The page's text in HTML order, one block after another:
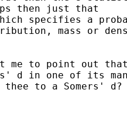
then just that
specifies a
mass or
me to point out
d in one of its
to a Somers' d?